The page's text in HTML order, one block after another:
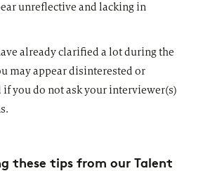
unreflective and lacking in
already clarified a lot during the
may appear disinterested or
you do not ask your interviewer(s)
these tips from our Talent